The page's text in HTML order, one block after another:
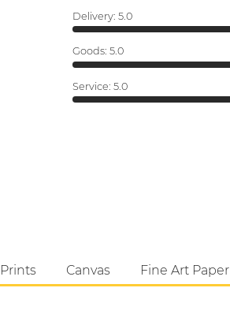
Delivery: 5.0
Goods: 5.0
Service: 5.0
Canvas Fine Art Paper